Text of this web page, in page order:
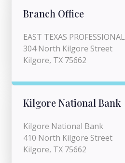
Branch Office
EAST TEXAS PROFESSIONAL
304 North Kilgore Street
Kilgore, TX 75662
Kilgore National Bank
Kilgore National Bank
410 North Kilgore Street
Kilgore, TX 75662